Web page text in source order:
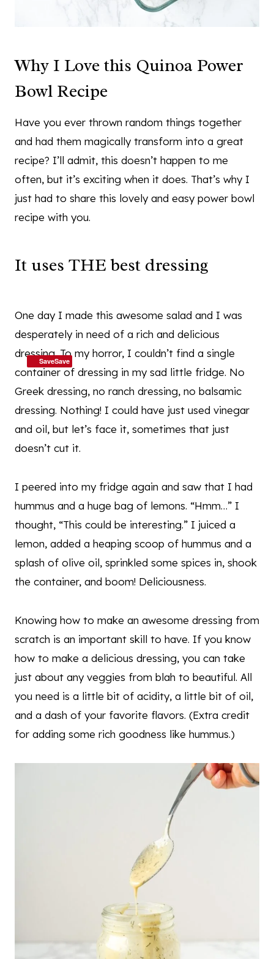
Why I Love this Quinoa Power
Bowl Recipe
Have you ever thrown random things together
and had them magically transform into a great
recipe? I’ll admit, this doesn’t happen to me
often, but it’s exciting when it does. That’s why I
just had to share this lovely and easy power bowl
recipe with you.
It uses THE best dressing
One day I made this awesome salad and I was
desperately in need of a rich and delicious
dressing. To my horror, I couldn’t find a single
container of dressing in my sad little fridge. No
Greek dressing, no ranch dressing, no balsamic
dressing. Nothing! I could have just used vinegar
and oil, but let’s face it, sometimes that just
doesn’t cut it.
I peered into my fridge again and saw that I had
hummus and a huge bag of lemons. “Hmm…” I
thought, “This could be interesting.” I juiced a
lemon, added a heaping scoop of hummus and a
splash of olive oil, sprinkled some spices in, shook
the container, and boom! Deliciousness.
Knowing how to make an awesome dressing from
scratch is an important skill to have. If you know
how to make a delicious dressing, you can take
just about any veggies from blah to beautiful. All
you need is a little bit of acidity, a little bit of oil,
and a dash of your favorite flavors. (Extra credit
for adding some rich goodness like hummus.)
SaveSave